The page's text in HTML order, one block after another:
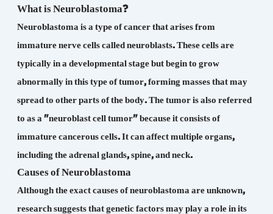
What is Neuroblastoma?
Neuroblastoma is a type of cancer that arises from
immature nerve cells called neuroblasts. These cells are
typically in a developmental stage but begin to grow
abnormally in this type of tumor, forming masses that may
spread to other parts of the body. The tumor is also referred
to as a "neuroblast cell tumor" because it consists of
immature cancerous cells. It can affect multiple organs,
including the adrenal glands, spine, and neck.
Causes of Neuroblastoma
Although the exact causes of neuroblastoma are unknown,
research suggests that genetic factors may play a role in its